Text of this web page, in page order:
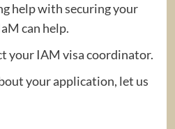
help with securing your
can help.
your IAM visa coordinator.
your application, let us